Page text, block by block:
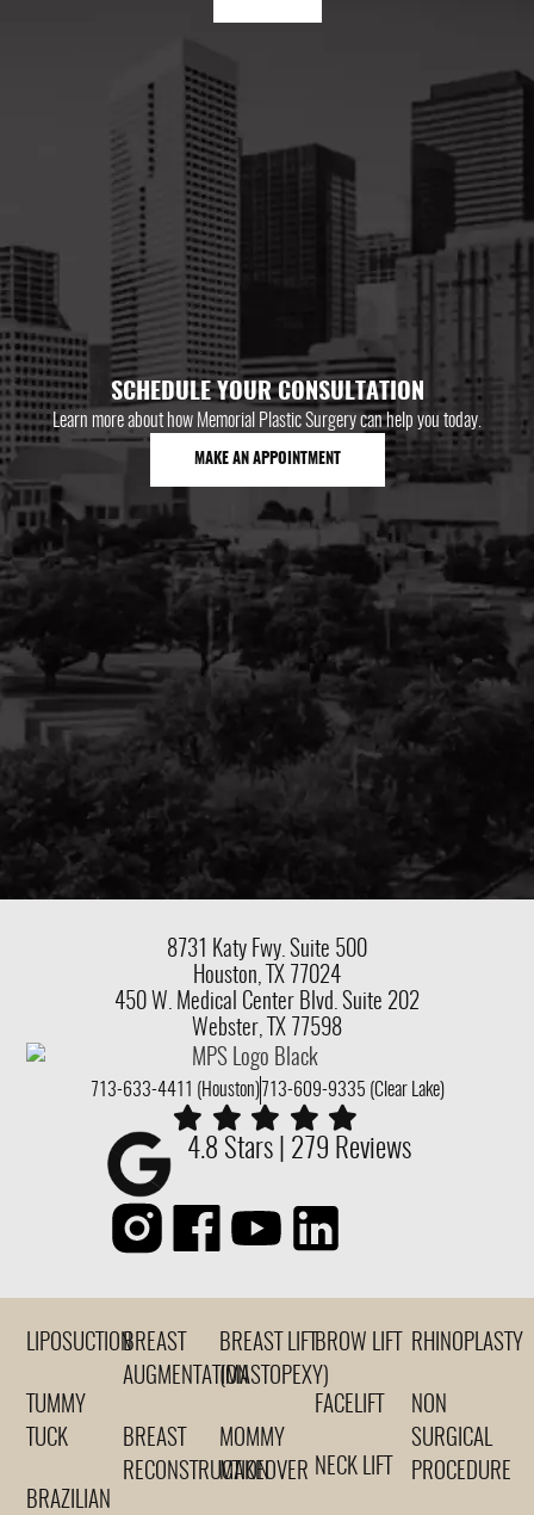
SCHEDULE YOUR CONSULTATION
Learn more about how Memorial Plastic Surgery can help you today.
MAKE AN APPOINTMENT
8731 Katy Fwy. Suite 500
Houston, TX 77024
450 W. Medical Center Blvd. Suite 202
Webster, TX 77598
713-633-4411 (Houston) 713-609-9335 (Clear Lake)
4.8 Stars | 279 Reviews
LIPOSUCTION
TUMMY
TUCK
BRAZILIAN
BREAST
AUGMENTATION
BREAST
RECONSTRUCTION
BREAST LIFT
(MASTOPEXY)
MOMMY
MAKEOVER
BROW LIFT
FACELIFT
NECK LIFT
RHINOPLASTY
NON
SURGICAL
PROCEDURE